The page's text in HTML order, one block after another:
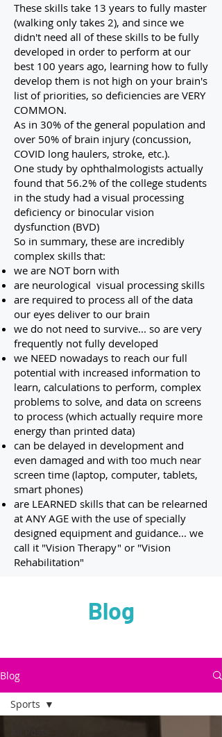
These skills take 13 years to fully master
(walking only takes 2), and since we
didn't need all of these skills to be fully
developed in order to perform at our
best 100 years ago, learning how to fully
develop them is not high on your brain's
list of priorities, so deficiencies are VERY
COMMON.
As in 30% of the general population and
over 50% of brain injury (concussion,
COVID long haulers, stroke, etc.).
One study by ophthalmologists actually
found that 56.2% of the college students
in the study had a visual processing
deficiency or binocular vision
dysfunction (BVD)
So in summary, these are incredibly
complex skills that:
we are NOT born with
are neurological visual processing skills
are required to process all of the data
our eyes deliver to our brain
we do not need to survive... so are very
frequently not fully developed
we NEED nowadays to reach our full
potential with increased information to
learn, calculations to perform, complex
problems to solve, and data on screens
to process (which actually require more
energy than printed data)
can be delayed in development and
even damaged and with too much near
screen time (laptop, computer, tablets,
smart phones)
are LEARNED skills that can be relearned
at ANY AGE with the use of specially
designed equipment and guidance... we
call it "Vision Therapy" or "Vision
Rehabilitation"
Blog
Blog
Sports